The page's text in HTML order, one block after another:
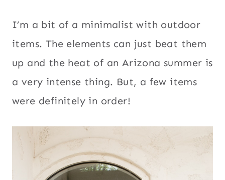
I’m a bit of a minimalist with outdoor
items. The elements can just beat them
up and the heat of an Arizona summer is
a very intense thing. But, a few items
were definitely in order!